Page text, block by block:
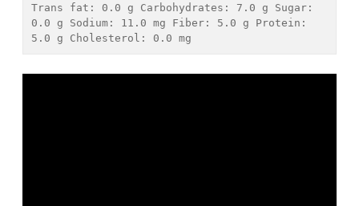
Trans fat: 0.0 g Carbohydrates: 7.0 g
0.0 g Sodium: 11.0 mg Fiber: 5.0 g
5.0 g Cholesterol: 0.0 mg